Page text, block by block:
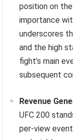
position on
importance
underscores
and the high
fight’s main
subsequent
Revenue
UFC 200
per-view